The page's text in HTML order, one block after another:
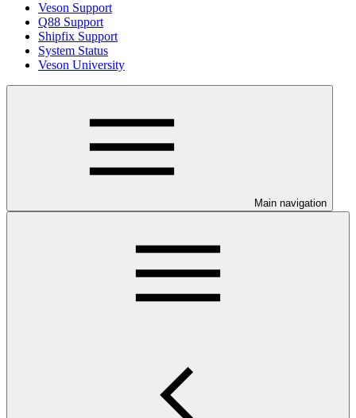
Veson Support
Q88 Support
Shipfix Support
System Status
Veson University
Main navigation